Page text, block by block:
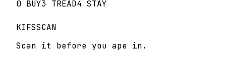
0 BUY3 TREAD4 STAY
KIFSSCAN
Scan it before you ape in.